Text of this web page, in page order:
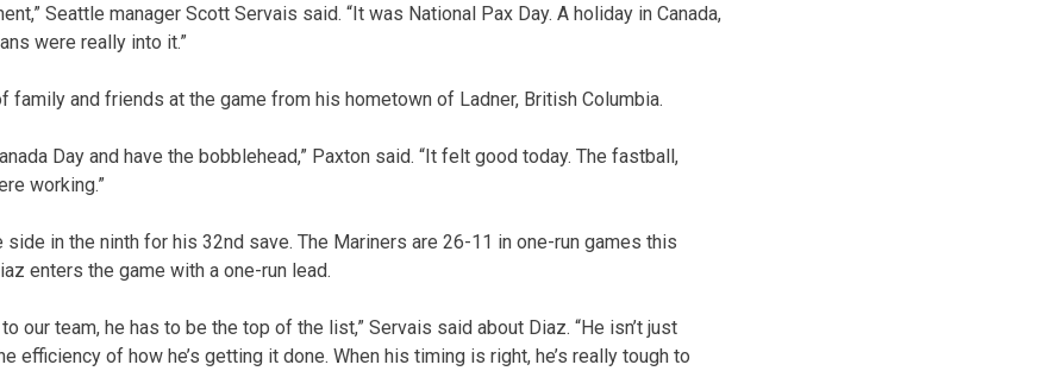
Seattle manager Scott Servais said. “It was National Pax Day. A holiday in Canada,
were really into it.”
family and friends at the game from his hometown of Ladner, British Columbia.
Day and have the bobblehead,” Paxton said. “It felt good today. The fastball,
working.”
side in the ninth for his 32nd save. The Mariners are 26-11 in one-run games this
enters the game with a one-run lead.
our team, he has to be the top of the list,” Servais said about Diaz. “He isn’t just
efficiency of how he’s getting it done. When his timing is right, he’s really tough to